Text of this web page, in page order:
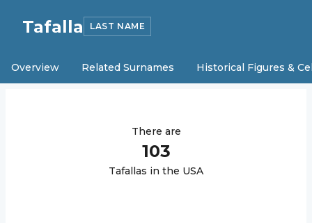
Tafalla LAST NAME
Overview Related Surnames Historical Figures &
There are
103
Tafallas in the USA